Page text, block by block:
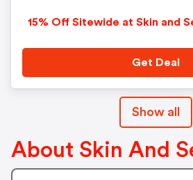
15% Off Sitewide at Skin and
Get Deal
Show all
About Skin And